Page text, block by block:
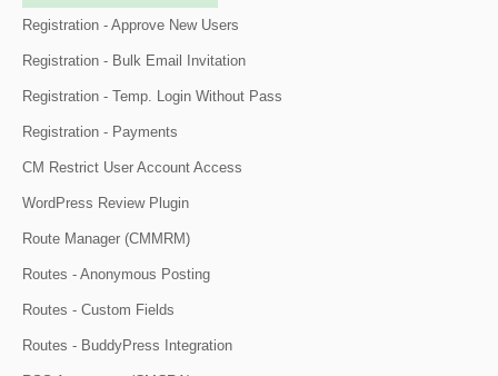
Registration - Approve New Users
Registration - Bulk Email Invitation
Registration - Temp. Login Without Pass
Registration - Payments
CM Restrict User Account Access
WordPress Review Plugin
Route Manager (CMMRM)
Routes - Anonymous Posting
Routes - Custom Fields
Routes - BuddyPress Integration